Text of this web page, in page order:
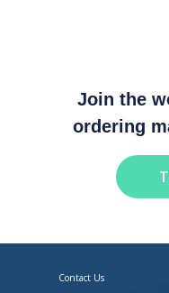
Join the
ordering
Contact Us